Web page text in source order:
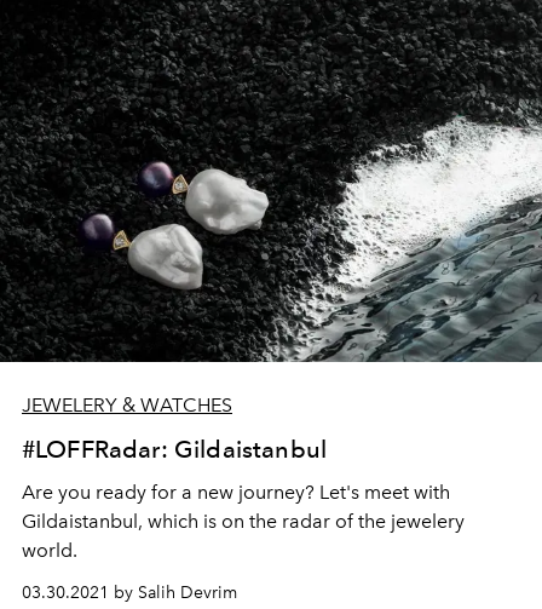
JEWELERY & WATCHES
#LOFFRadar: Gildaistanbul
Are you ready for a new journey? Let's meet with
Gildaistanbul, which is on the radar of the jewelery
world.
03.30.2021 by Salih Devrim